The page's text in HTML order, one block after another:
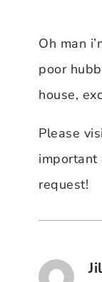
Oh man
poor
house,
Please
important
request!